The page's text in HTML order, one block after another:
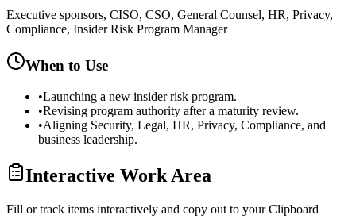
Executive sponsors, CISO, CSO, General Counsel, HR, Privacy,
Compliance, Insider Risk Program Manager
When to Use
•Launching a new insider risk program.
•Revising program authority after a maturity review.
•Aligning Security, Legal, HR, Privacy, Compliance, and
business leadership.
Interactive Work Area
Fill or track items interactively and copy out to your Clipboard